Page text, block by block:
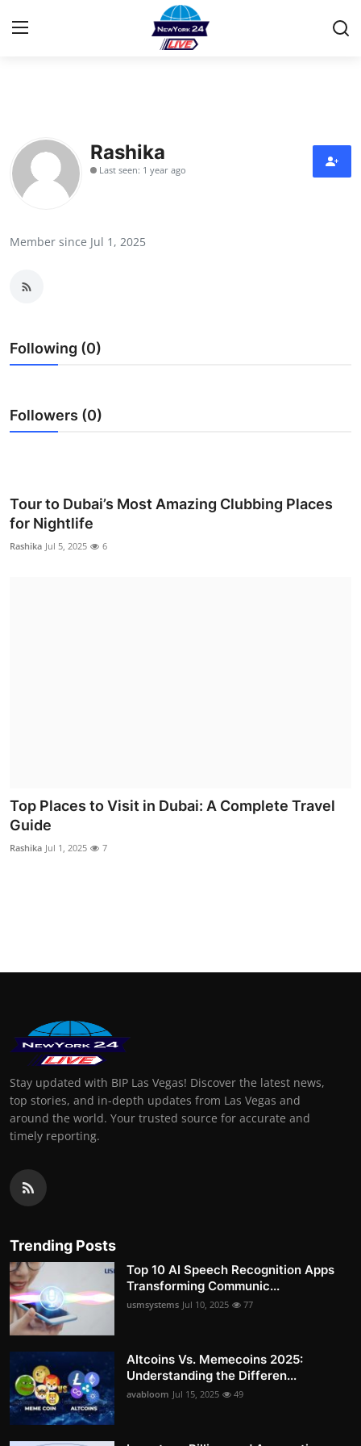
Contact
Privacy Policy
Guest Posting
Top 10
Support Number
Tech
Press Release
Rashika
Last seen: 1 year ago
Member since Jul 1, 2025
Following (0)
Followers (0)
Tour to Dubai’s Most Amazing Clubbing Places
for Nightlife
Rashika Jul 5, 2025 6
Top Places to Visit in Dubai: A Complete Travel
Guide
Rashika Jul 1, 2025 7
Stay updated with BIP Las Vegas! Discover the latest news,
top stories, and in-depth updates from Las Vegas and
around the world. Your trusted source for accurate and
timely reporting.
Trending Posts
Top 10 AI Speech Recognition Apps
Transforming Communic...
usmsystems Jul 10, 2025 77
Altcoins Vs. Memecoins 2025:
Understanding the Differen...
avabloom Jul 15, 2025 49